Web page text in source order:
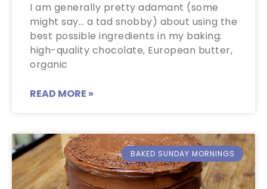
I am generally pretty adamant (some
might say… a tad snobby) about using the
best possible ingredients in my baking:
high-quality chocolate, European butter,
organic
READ MORE »
BAKED SUNDAY MORNINGS